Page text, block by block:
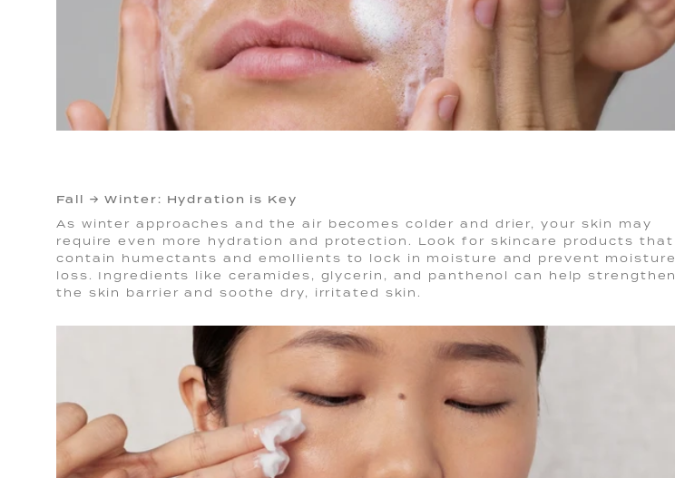
Fall → Winter: Hydration is Key
As winter approaches and the air becomes colder and drier, your skin may
require even more hydration and protection. Look for skincare products that
contain humectants and emollients to lock in moisture and prevent moisture
loss. Ingredients like ceramides, glycerin, and panthenol can help strengthen
the skin barrier and soothe dry, irritated skin.